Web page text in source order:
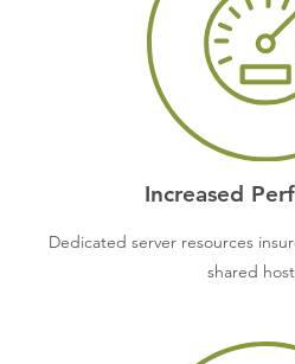
Increased
Dedicated server resources
shared